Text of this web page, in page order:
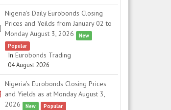
spreadsheet
Nigeria's Daily Eurobonds Closing
Prices and Yeilds from January 02 to
Monday August 3, 2026
New
Popular
In Eurobonds Trading
04 August 2026
pdf
Nigeria's Eurobonds Closing Prices
and Yields as at Monday August 3,
2026
New Popular